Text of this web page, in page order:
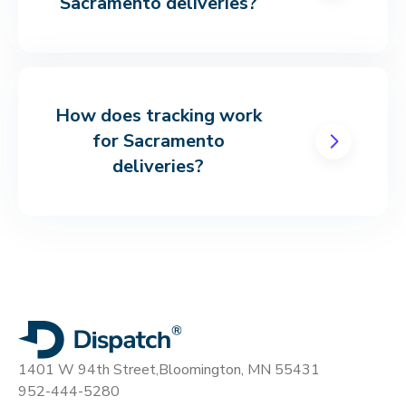
How does tracking work
for Sacramento
deliveries?
1401 W 94th Street,Bloomington, MN 55431
952-444-5280